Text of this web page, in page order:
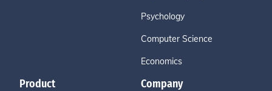
Psychology
Computer Science
Economics
Product Company